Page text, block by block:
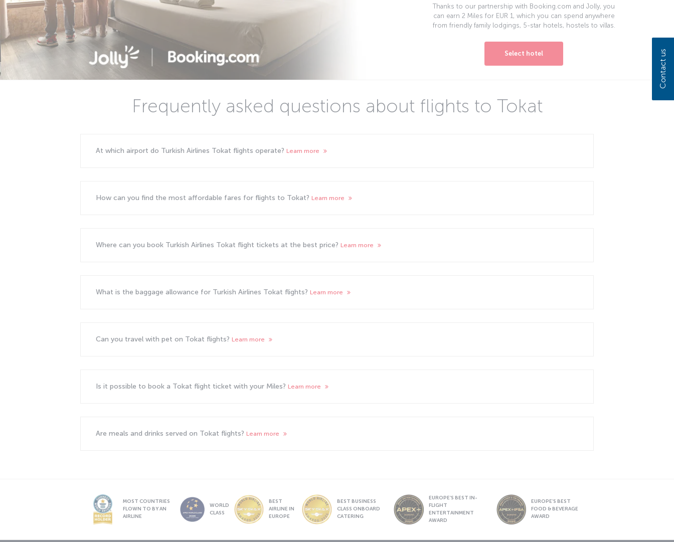
Thanks to our partnership with Booking.com and Jolly, you
can earn 2 Miles for EUR 1, which you can spend anywhere
from friendly family lodgings, 5-star hotels, hostels to villas.
Select hotel
Frequently asked questions about flights to Tokat
At which airport do Turkish Airlines Tokat flights operate? Learn more
How can you find the most affordable fares for flights to Tokat? Learn more
Where can you book Turkish Airlines Tokat flight tickets at the best price? Learn more
What is the baggage allowance for Turkish Airlines Tokat flights? Learn more
Can you travel with pet on Tokat flights? Learn more
Is it possible to book a Tokat flight ticket with your Miles? Learn more
Are meals and drinks served on Tokat flights? Learn more
MOST COUNTRIES
FLOWN TO BY AN
AIRLINE
WORLD
CLASS
BEST
AIRLINE IN
EUROPE
BEST BUSINESS
CLASS ONBOARD
CATERING
EUROPE’S BEST IN-
FLIGHT
ENTERTAINMENT
AWARD
EUROPE’S BEST
FOOD & BEVERAGE
AWARD
Contact us